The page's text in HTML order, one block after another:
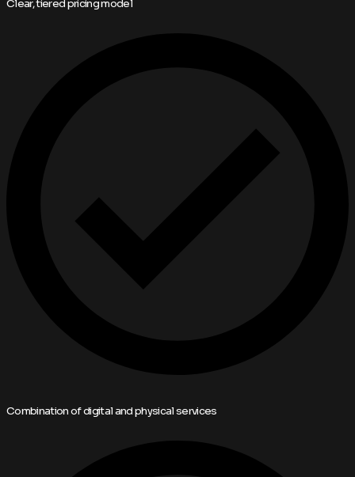
Clear, tiered pricing model
Combination of digital and physical services